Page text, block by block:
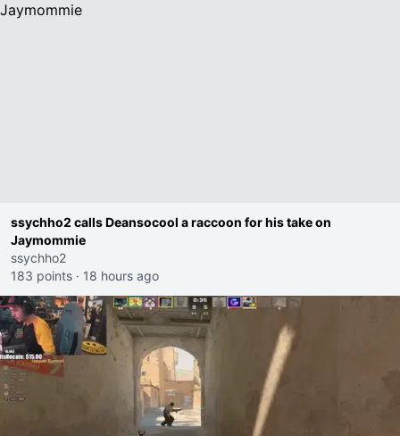
ssychho2 calls Deansocool a raccoon for his take on
Jaymommie
ssychho2
183 points · 18 hours ago